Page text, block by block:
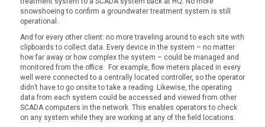
snowshoeing to confirm a groundwater treatment system is still
operational.
And for every other client: no more traveling around to each site with
clipboards to collect data. Every device in the system – no matter
how far away or how complex the system – could be managed and
monitored from the office. For example, flow meters placed in every
well were connected to a centrally located controller, so the operator
didn’t have to go onsite to take a reading. Likewise, the operating
data from each system could be accessed and viewed from other
SCADA computers in the network. This enables operators to check
on any system while they are working at any of the field locations.